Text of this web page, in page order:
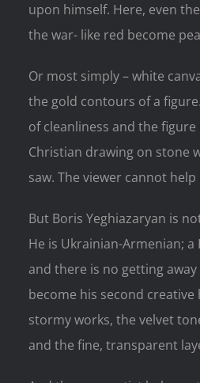
upon himself. Here, even
the war- like red become
Or most simply – white
the gold contours of a
of cleanliness and the
Christian drawing on stone
saw. The viewer cannot
But Boris Yeghiazaryan is
He is Ukrainian-Armenian; a
and there is no getting
become his second
stormy works, the velvet
and the fine, transparent